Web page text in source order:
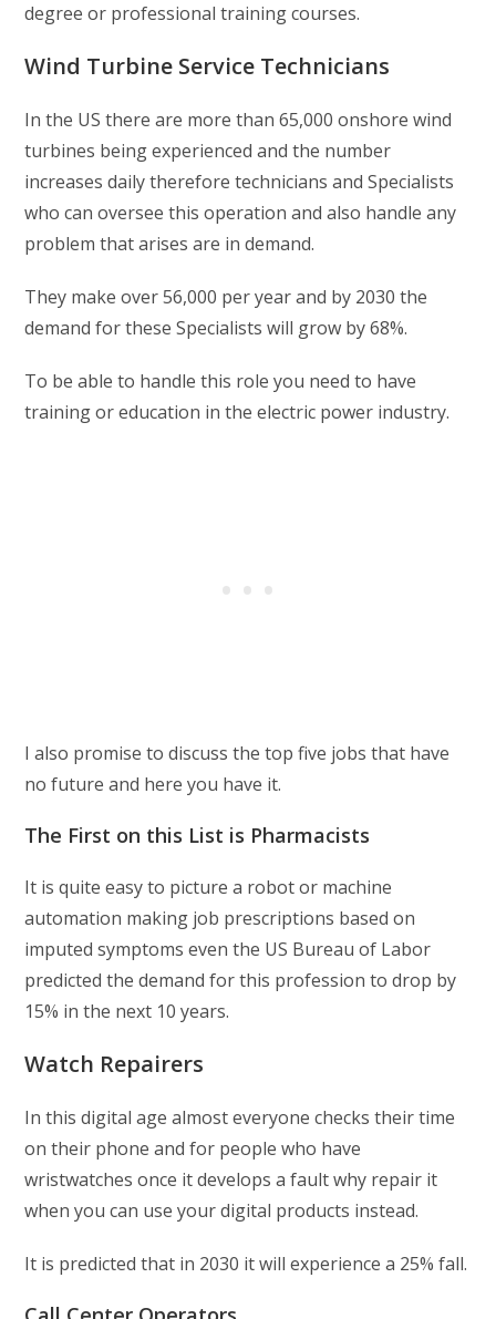
degree or professional training courses.
Wind Turbine Service Technicians
In the US there are more than 65,000 onshore wind
turbines being experienced and the number
increases daily therefore technicians and Specialists
who can oversee this operation and also handle any
problem that arises are in demand.
They make over 56,000 per year and by 2030 the
demand for these Specialists will grow by 68%.
To be able to handle this role you need to have
training or education in the electric power industry.
I also promise to discuss the top five jobs that have
no future and here you have it.
The First on this List is Pharmacists
It is quite easy to picture a robot or machine
automation making job prescriptions based on
imputed symptoms even the US Bureau of Labor
predicted the demand for this profession to drop by
15% in the next 10 years.
Watch Repairers
In this digital age almost everyone checks their time
on their phone and for people who have
wristwatches once it develops a fault why repair it
when you can use your digital products instead.
It is predicted that in 2030 it will experience a 25% fall.